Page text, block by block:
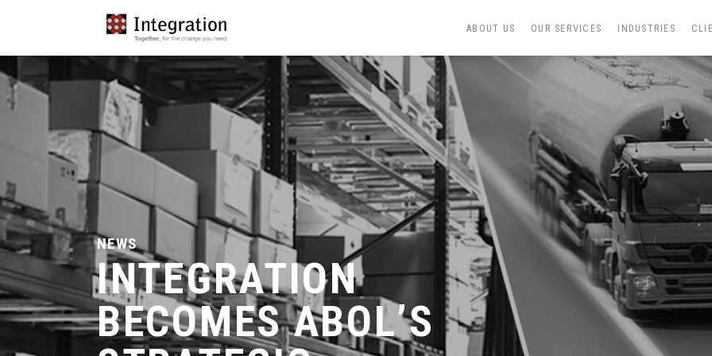
ABOUT US OUR SERVICES INDUSTRIES
NEWS
INTEGRATION
BECOMES ABOL’S